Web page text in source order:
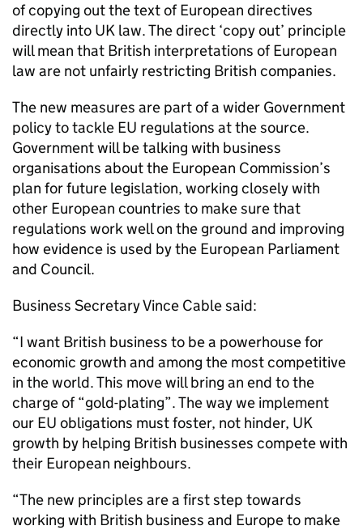
of copying out the text of European directives
directly into UK law. The direct ‘copy out’ principle
will mean that British interpretations of European
law are not unfairly restricting British companies.
The new measures are part of a wider Government
policy to tackle EU regulations at the source.
Government will be talking with business
organisations about the European Commission’s
plan for future legislation, working closely with
other European countries to make sure that
regulations work well on the ground and improving
how evidence is used by the European Parliament
and Council.
Business Secretary Vince Cable said:
“I want British business to be a powerhouse for
economic growth and among the most competitive
in the world. This move will bring an end to the
charge of “gold-plating”. The way we implement
our EU obligations must foster, not hinder, UK
growth by helping British businesses compete with
their European neighbours.
“The new principles are a first step towards
working with British business and Europe to make